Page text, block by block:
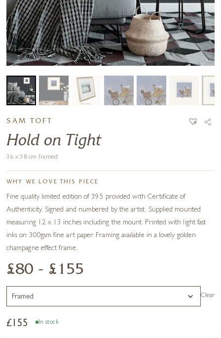
SAM TOFT
Hold on Tight
36 x 38 cm framed
WHY WE LOVE THIS PIECE
Fine quality limited edition of 395 provided with Certificate of
Authenticity. Signed and numbered by the artist. Supplied mounted
measuring 12 x 13 inches including the mount. Printed with light fast
inks on 300gsm fine art paper. Framing available in a lovely golden
champagne effect frame.
£80 - £155
Clear
£155 In stock